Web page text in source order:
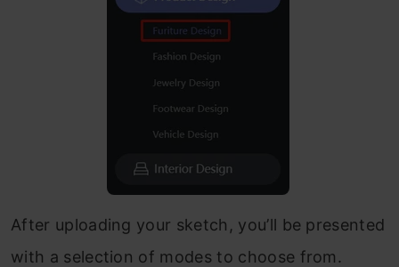
After uploading your sketch, you’ll be presented
with a selection of modes to choose from.